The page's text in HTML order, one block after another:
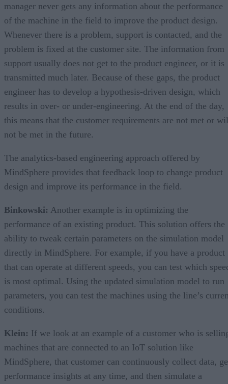
manager never gets any information about the performance
of the machine in the field to improve the product design.
Whenever there is a problem, support is contacted, and the
problem is fixed at the customer site. The information from
support usually does not get to the product engineer, or it is
transmitted much later. Because of these gaps, the product
engineer has to develop a hypothesis-driven design, which
results in over- or under-engineering. At the end of the day,
this means that the customer requirements are not met or
not be met in the future.
The analytics-based engineering approach offered by
MindSphere provides that feedback loop to change product
design and improve its performance in the field.
Binkowski: Another example is in optimizing the
performance of an existing product. This solution offers the
ability to tweak certain parameters on the simulation model
directly in MindSphere. For example, if you have a product
that can operate at different speeds, you can test which
is most optimal. Using the updated simulation model to run
parameters, you can test the machines using the line’s
conditions.
Klein: If we look at an example of a customer who is
machines that are connected to an IoT solution like
MindSphere, that customer can continuously collect data,
performance insights at any time, and then simulate a